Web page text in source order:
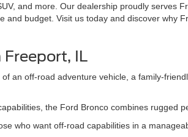
and more. Our dealership proudly serves
and budget. Visit us today and discover why
Freeport, IL
an off-road adventure vehicle, a family-
the Ford Bronco combines rugged
who want off-road capabilities in a